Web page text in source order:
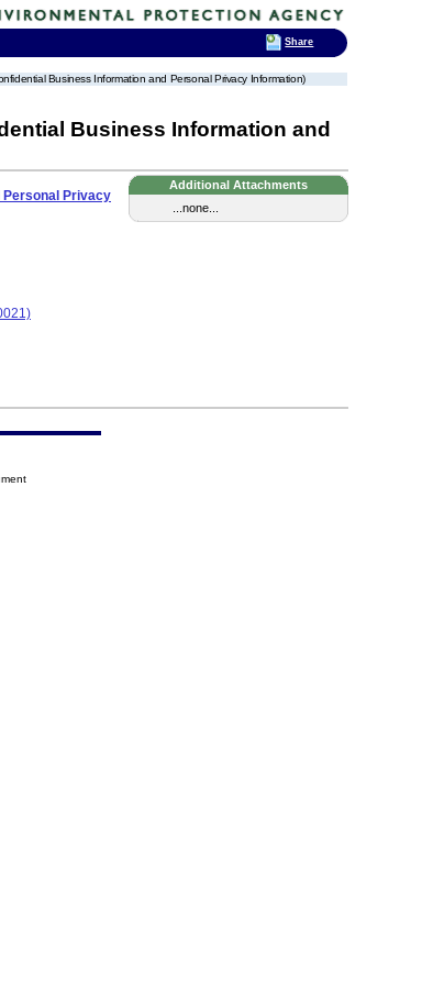
Business Information and Personal Privacy Information)
Business Information and
Additional Attachments
...none...
Personal Privacy
Share